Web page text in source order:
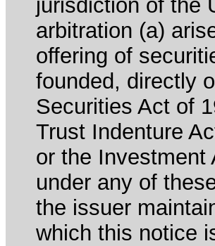
jurisdiction of the
arbitration (a)
offering of
founded, directly
Securities Act of
Trust Indenture
or the Investment
under any of
the issuer
which this notice